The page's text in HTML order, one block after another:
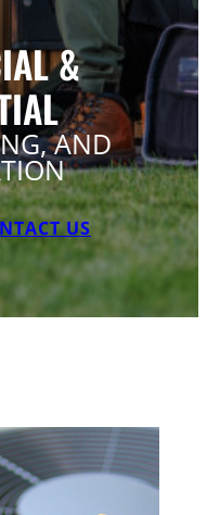
&
AND
US